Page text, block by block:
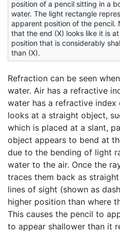
position of a pencil sitting in a
water. The light rectangle
apparent position of the pencil.
that the end (X) looks like it is at
position that is considerably
than (X).
Refraction can be seen
water. Air has a refractive
water has a refractive index
looks at a straight object,
which is placed at a slant,
object appears to bend at
due to the bending of light
water to the air. Once the
traces them back as
lines of sight (shown as
higher position than where
This causes the pencil to
to appear shallower than it